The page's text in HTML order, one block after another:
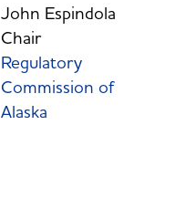
John Espindola
Chair
Regulatory
Commission of
Alaska